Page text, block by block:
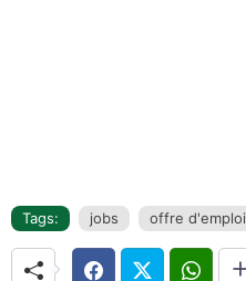
Tags: jobs offre d'emploi